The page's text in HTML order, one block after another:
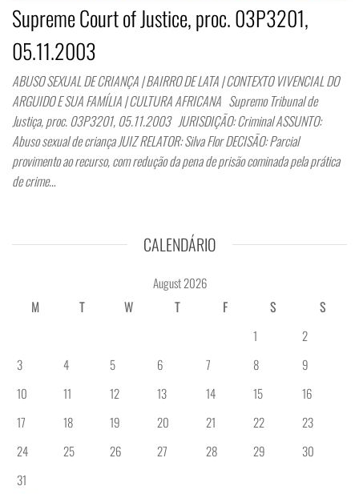
Supreme Court of Justice, proc. 03P3201,
05.11.2003
ABUSO SEXUAL DE CRIANÇA | BAIRRO DE LATA | CONTEXTO VIVENCIAL DO
ARGUIDO E SUA FAMÍLIA | CULTURA AFRICANA Supremo Tribunal de
Justiça, proc. 03P3201, 05.11.2003 JURISDIÇÃO: Criminal ASSUNTO:
Abuso sexual de criança JUIZ RELATOR: Silva Flor DECISÃO: Parcial
provimento ao recurso, com redução da pena de prisão cominada pela prática
de crime…
CALENDÁRIO
August 2026
M
T W T F S
S
1
2
3
4 5 6 7 8
9
10
11 12 13 14 15
16
17
18 19 20 21 22
23
24
25 26 27 28 29
30
31